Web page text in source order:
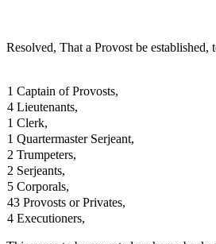
Resolved, That a Provost be established,
1 Captain of Provosts,
4 Lieutenants,
1 Clerk,
1 Quartermaster Serjeant,
2 Trumpeters,
2 Serjeants,
5 Corporals,
43 Provosts or Privates,
4 Executioners,